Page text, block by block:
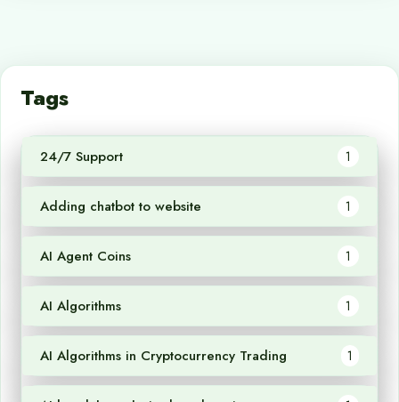
Tags
24/7 Support 1
Adding chatbot to website 1
AI Agent Coins 1
AI Algorithms 1
AI Algorithms in Cryptocurrency Trading 1